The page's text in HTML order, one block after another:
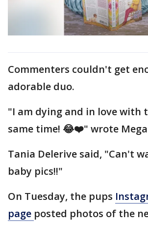
Commenters couldn't get
adorable duo.
"I am dying and in love with
same time! 😂❤️" wrote
Tania Delerive said, "Can't
baby pics!!"
On Tuesday, the pups
page posted photos of the